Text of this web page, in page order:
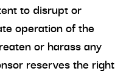
to disrupt or
operation of the
or harass any
reserves the right